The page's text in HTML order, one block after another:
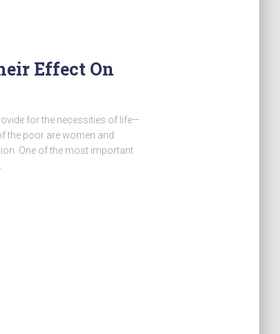
Effect On
for the necessities of life—
the poor are women and
One of the most important